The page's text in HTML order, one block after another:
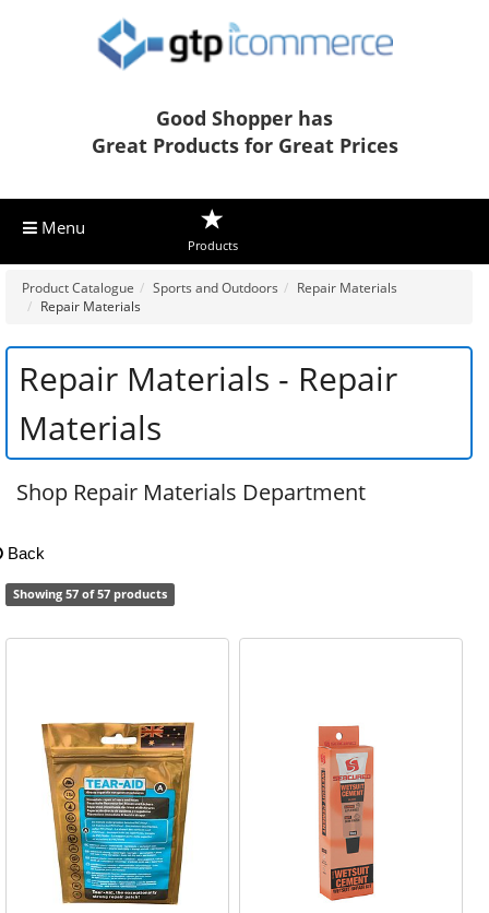
Good Shopper has
Great Products for Great Prices
Menu
Products
Product Catalogue Sports and Outdoors
Repair Materials
Repair Materials
Repair Materials - Repair
Materials
Shop Repair Materials Department
Back
Showing 57 of 57 products